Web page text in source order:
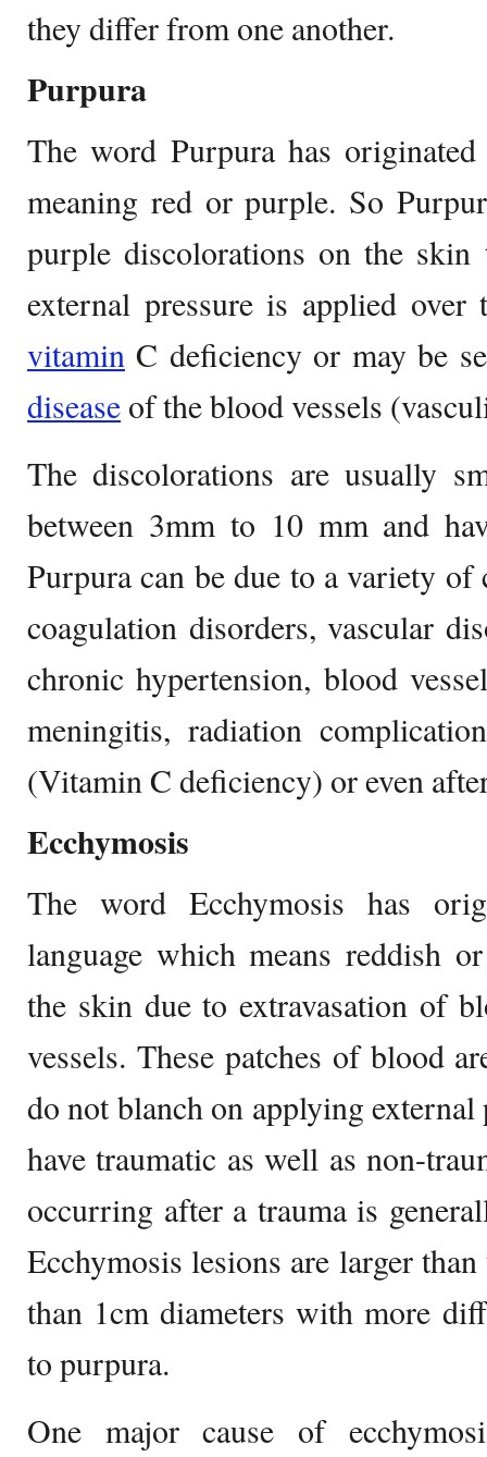
they differ from one another.
Purpura
The word Purpura has
meaning red or purple. So
purple discolorations on the
external pressure is applied
vitamin C deficiency or may be
disease of the blood vessels
The discolorations are usually
between 3mm to 10 mm and
Purpura can be due to a variety of
coagulation disorders, vascular
chronic hypertension, blood
meningitis, radiation
(Vitamin C deficiency) or even
Ecchymosis
The word Ecchymosis has
language which means reddish
the skin due to extravasation of
vessels. These patches of blood
do not blanch on applying external
have traumatic as well as non-
occurring after a trauma is
Ecchymosis lesions are larger
than 1cm diameters with more
to purpura.
One major cause of